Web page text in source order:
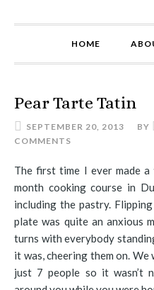
HOME
Pear Tarte Tatin
SEPTEMBER 20, 2013 BY
COMMENTS
The first time I ever made
month cooking course in
including the pastry.
plate was quite an anxious
turns with everybody
it was, cheering them on.
just 7 people so it wasn’t